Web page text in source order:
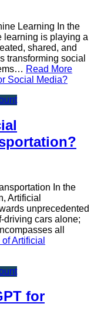
Learning In the
learning is playing a
shared, and
transforming social
Read More
Social Media?
In the
Artificial
unprecedented
driving cars alone;
all
Artificial
for